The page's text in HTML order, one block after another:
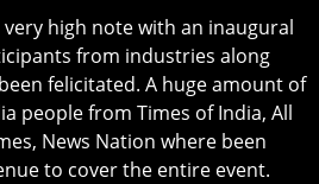
high note with an inaugural
from industries along
felicitated. A huge amount of
people from Times of India, All
News Nation where been
to cover the entire event.